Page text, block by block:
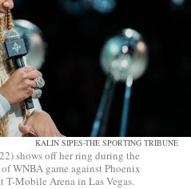
KALIN SIPES-THE SPORTING TRIBUNE
shows off her ring during the
WNBA game against Phoenix
T-Mobile Arena in Las Vegas.